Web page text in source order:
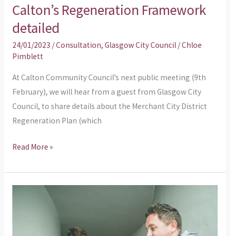
Calton’s Regeneration Framework
detailed
24/01/2023 /Consultation, Glasgow City Council/Chloe
Pimblett
At Calton Community Council’s next public meeting (9th
February), we will hear from a guest from Glasgow City
Council, to share details about the Merchant City District
Regeneration Plan (which
Read More »